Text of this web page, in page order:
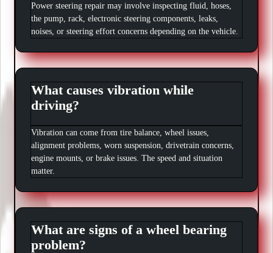
Power steering repair may involve inspecting fluid, hoses,
the pump, rack, electronic steering components, leaks,
noises, or steering effort concerns depending on the vehicle.
What causes vibration while
driving?
Vibration can come from tire balance, wheel issues,
alignment problems, worn suspension, drivetrain concerns,
engine mounts, or brake issues. The speed and situation
matter.
What are signs of a wheel bearing
problem?